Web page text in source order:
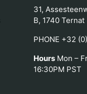
31,
B, 1740 Ternat
PHONE +32
HoursMon –
16:30PM PST